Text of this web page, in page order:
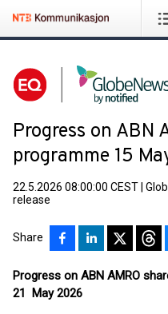
Progress on ABN
programme 15
22.5.2026 08:00:00 CEST
release
Share
Progress on ABN AMRO
21 May 2026